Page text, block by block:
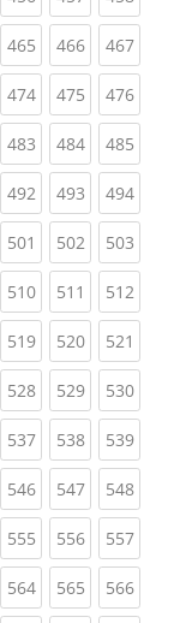
465(current)
466(current)
467
474(current)
475(current)
476
483(current)
484(current)
485
492(current)
493(current)
494
501 (current)
502(current)
503
510(current)
511 (current)
512
519(current)
520(current)
521
528(current)
529(current)
530
537(current)
538(current)
539
546(current)
547(current)
548
555(current)
556(current)
557
564(current)
565(current)
566